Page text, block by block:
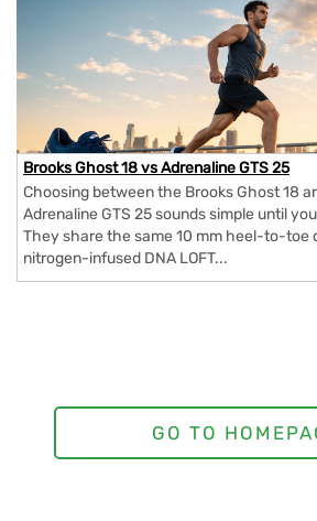
Brooks Ghost 18 vs Adrenaline GTS 25
Choosing between the Brooks Ghost 18
Adrenaline GTS 25 sounds simple until
They share the same 10 mm heel-to-toe
nitrogen-infused DNA LOFT...